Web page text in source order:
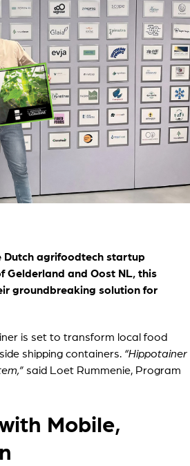
Dutch agrifoodtech startup
Gelderland and Oost NL, this
groundbreaking solution for
is set to transform local food
shipping containers. “Hippotainer
said Loet Rummenie, Program
Mobile,